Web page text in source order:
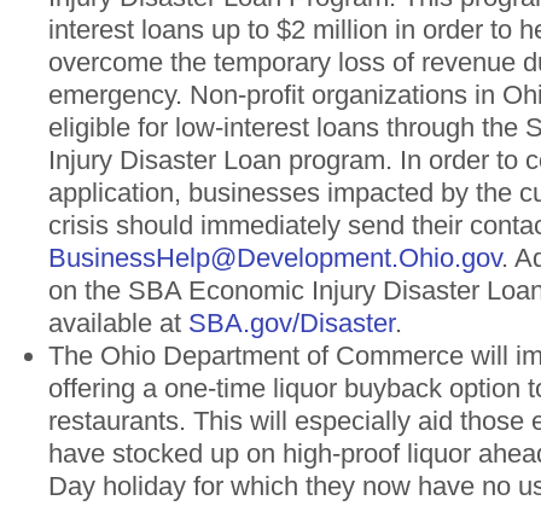
interest loans up to $2 million in order to
overcome the temporary loss of revenue
emergency. Non-profit organizations in
eligible for low-interest loans through the
Injury Disaster Loan program. In order to
application, businesses impacted by the
crisis should immediately send their
BusinessHelp@Development.Ohio.gov.
on the SBA Economic Injury Disaster
available at SBA.gov/Disaster.
The Ohio Department of Commerce will
offering a one-time liquor buyback option
restaurants. This will especially aid those
have stocked up on high-proof liquor
Day holiday for which they now have no